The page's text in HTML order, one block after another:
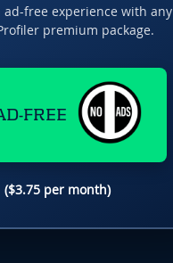
ad-free experience with any
premium package.
FREE
($3.75 per month)